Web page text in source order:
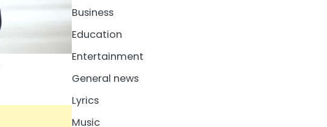
Business
Education
Entertainment
General news
Lyrics
Music